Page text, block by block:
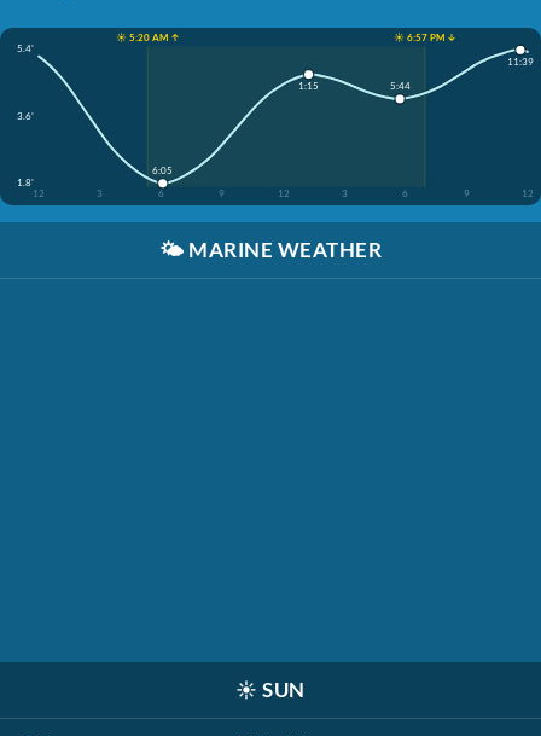
☀️ 5:20 AM ↑
☀️ 6:57 PM ↓
5.4'
3.6'
1.8'
12
3 6 9 12 3 6 9 12
6:05
1:15 5:44
11:39
🌤️ MARINE WEATHER
☀️ SUN